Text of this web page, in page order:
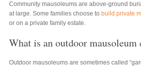
Community mausoleums are above-ground
at large. Some families choose to build private
or on a private family estate.
What is an outdoor mausoleum
Outdoor mausoleums are sometimes called